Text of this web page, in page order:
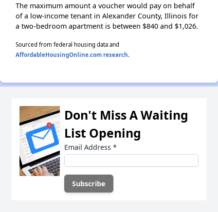
The maximum amount a voucher would pay on behalf
of a low-income tenant in Alexander County, Illinois for
a two-bedroom apartment is between $840 and $1,026.
Sourced from federal housing data and
AffordableHousingOnline.com research.
Don't Miss A Waiting
List Opening
Email Address *